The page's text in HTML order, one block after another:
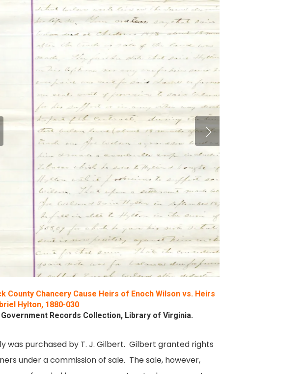
County Chancery Cause Heirs of Enoch Wilson vs. Heirs
Hylton, 1880-030
Government Records Collection, Library of Virginia.
was purchased by T. J. Gilbert. Gilbert granted rights
under a commission of sale. The sale, however,